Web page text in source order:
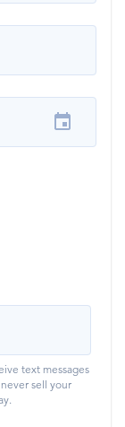
text messages
sell your